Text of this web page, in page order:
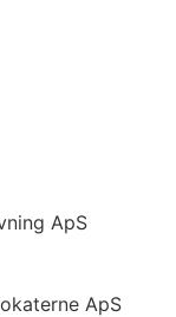
ApS
ApS